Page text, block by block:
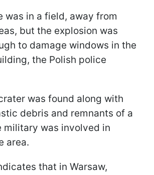
was in a field, away from
but the explosion was
to damage windows in the
the Polish police
was found along with
debris and remnants of a
military was involved in
area.
that in Warsaw,